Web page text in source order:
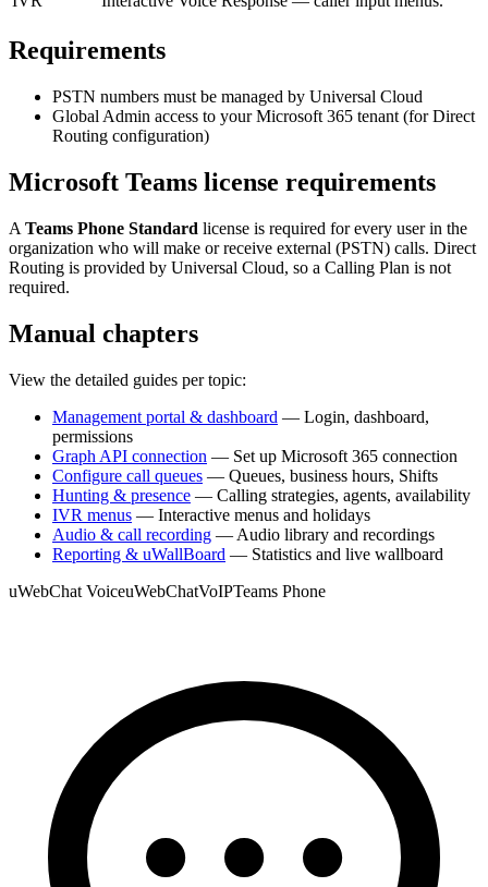
Requirements
PSTN numbers must be managed by Universal Cloud
Global Admin access to your Microsoft 365 tenant (for Direct
Routing configuration)
Microsoft Teams license requirements
A Teams Phone Standard license is required for every user in the
organization who will make or receive external (PSTN) calls. Direct
Routing is provided by Universal Cloud, so a Calling Plan is not
required.
Manual chapters
View the detailed guides per topic:
Management portal & dashboard — Login, dashboard,
permissions
Graph API connection — Set up Microsoft 365 connection
Configure call queues — Queues, business hours, Shifts
Hunting & presence — Calling strategies, agents, availability
IVR menus — Interactive menus and holidays
Audio & call recording — Audio library and recordings
Reporting & uWallBoard — Statistics and live wallboard
uWebChat VoiceuWebChatVoIPTeams Phone